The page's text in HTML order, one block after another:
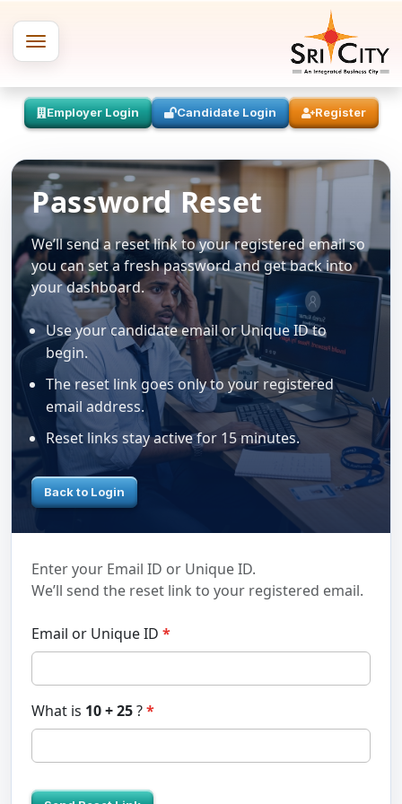
Employer Login Candidate Login Register
Password Reset
We’ll send a reset link to your registered email so
you can set a fresh password and get back into
your dashboard.
Use your candidate email or Unique ID to
begin.
The reset link goes only to your registered
email address.
Reset links stay active for 15 minutes.
Back to Login
Enter your Email ID or Unique ID.
We’ll send the reset link to your registered email.
Email or Unique ID
What is 10 + 25?